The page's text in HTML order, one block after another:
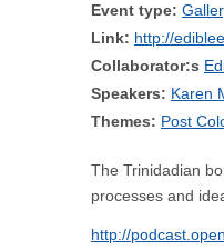
Event type:
Link: http://
Collaborator:s
Speakers: Karen
Themes: Post
The Trinidadian
processes and
http://